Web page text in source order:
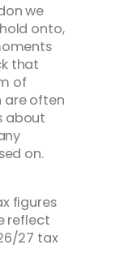
we
onto,
that
of
are often
about
on.
figures
reflect
27 tax